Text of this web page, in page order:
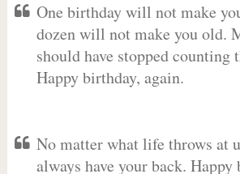
One birthday will not make
dozen will not make you old.
should have stopped counting
Happy birthday, again.
No matter what life throws at
always have your back.